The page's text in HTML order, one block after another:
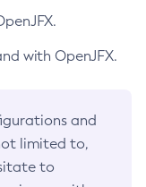
with OpenJFX.
and
limited to,
to